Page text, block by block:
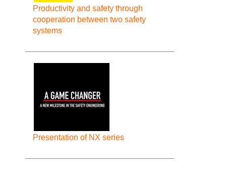
Productivity and safety through
cooperation between two safety
systems
Presentation of NX series